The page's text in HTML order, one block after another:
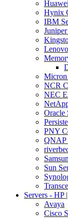
Hynix
IBM
Micron
NCR
NEC
Oracle
PNY
QNAP
Sun
Servers - HP
Avaya
Cisco